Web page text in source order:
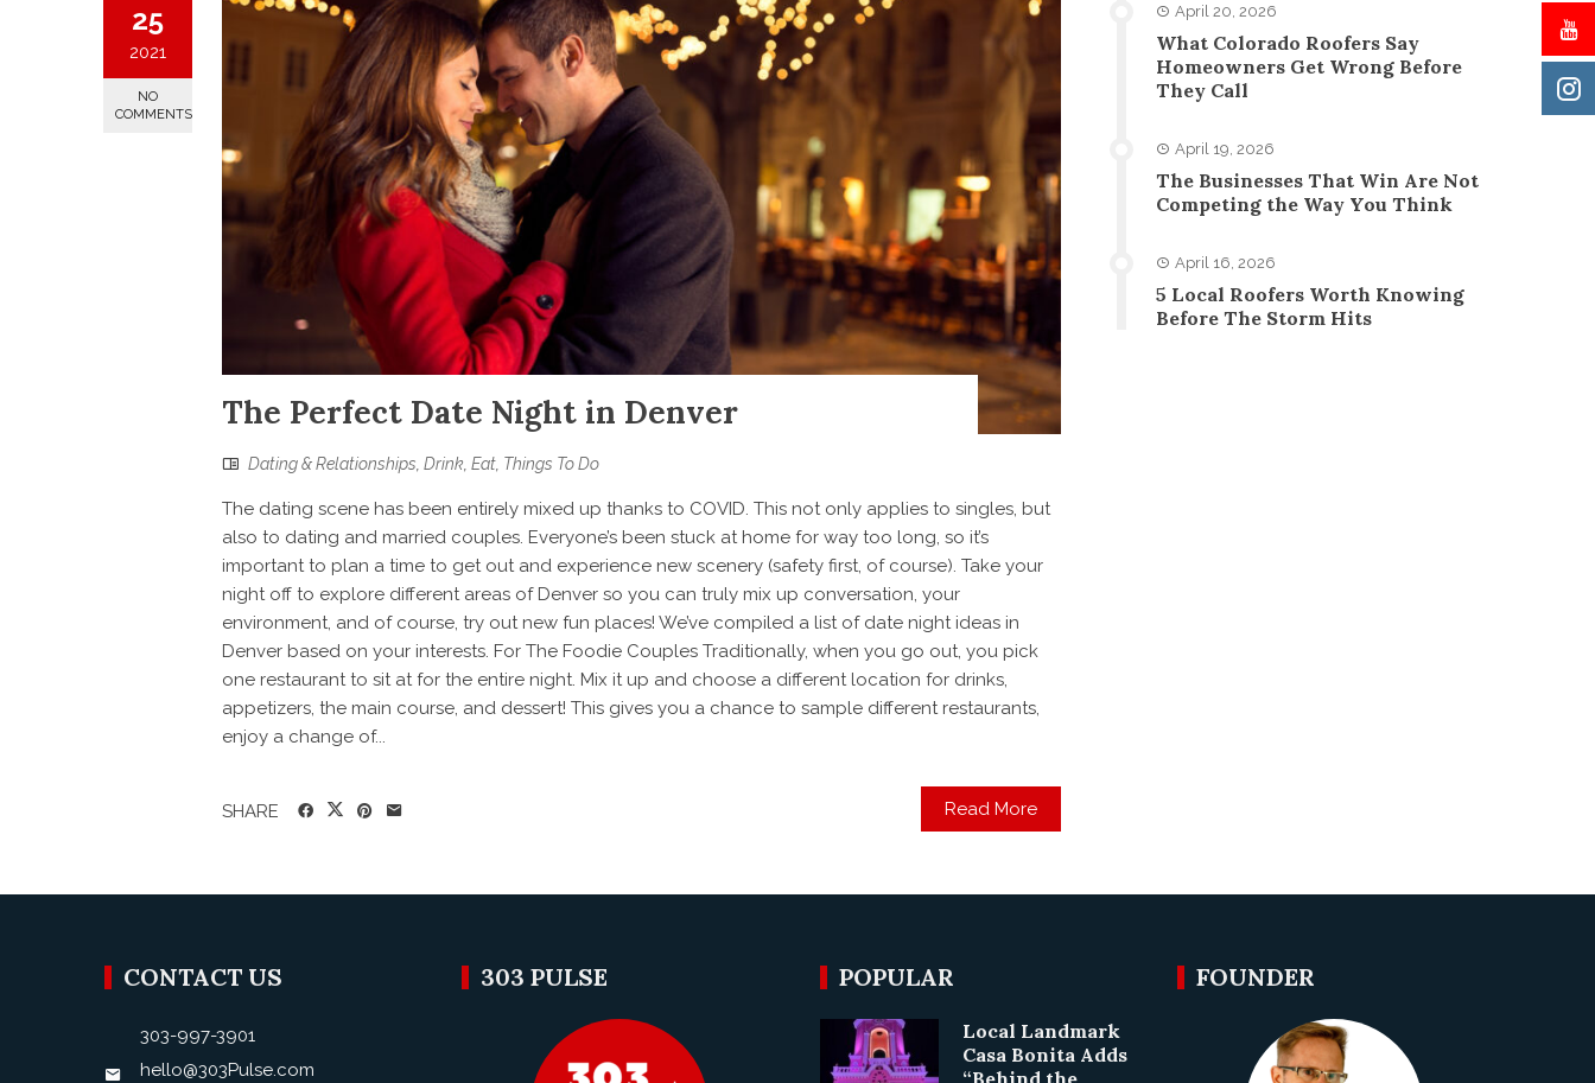
25
2021
NO
COMMENTS
The Perfect Date Night in Denver
Dating & Relationships Drink Eat Things To Do
The dating scene has been entirely mixed up thanks to COVID. This not only applies to singles, but
also to dating and married couples. Everyone’s been stuck at home for way too long, so it’s
important to plan a time to get out and experience new scenery (safety first, of course). Take your
night off to explore different areas of Denver so you can truly mix up conversation, your
environment, and of course, try out new fun places! We’ve compiled a list of date night ideas in
Denver based on your interests. For The Foodie Couples Traditionally, when you go out, you pick
one restaurant to sit at for the entire night. Mix it up and choose a different location for drinks,
appetizers, the main course, and dessert! This gives you a chance to sample different restaurants,
enjoy a change of...
Read More
SHARE
April 20, 2026
What Colorado Roofers Say
Homeowners Get Wrong Before
They Call
April 19, 2026
The Businesses That Win Are Not
Competing the Way You Think
April 16, 2026
5 Local Roofers Worth Knowing
Before The Storm Hits
CONTACT US
303-997-3901
hello@303Pulse.com
303 PULSE POPULAR
Local Landmark
Casa Bonita Adds
“Behind the
FOUNDER